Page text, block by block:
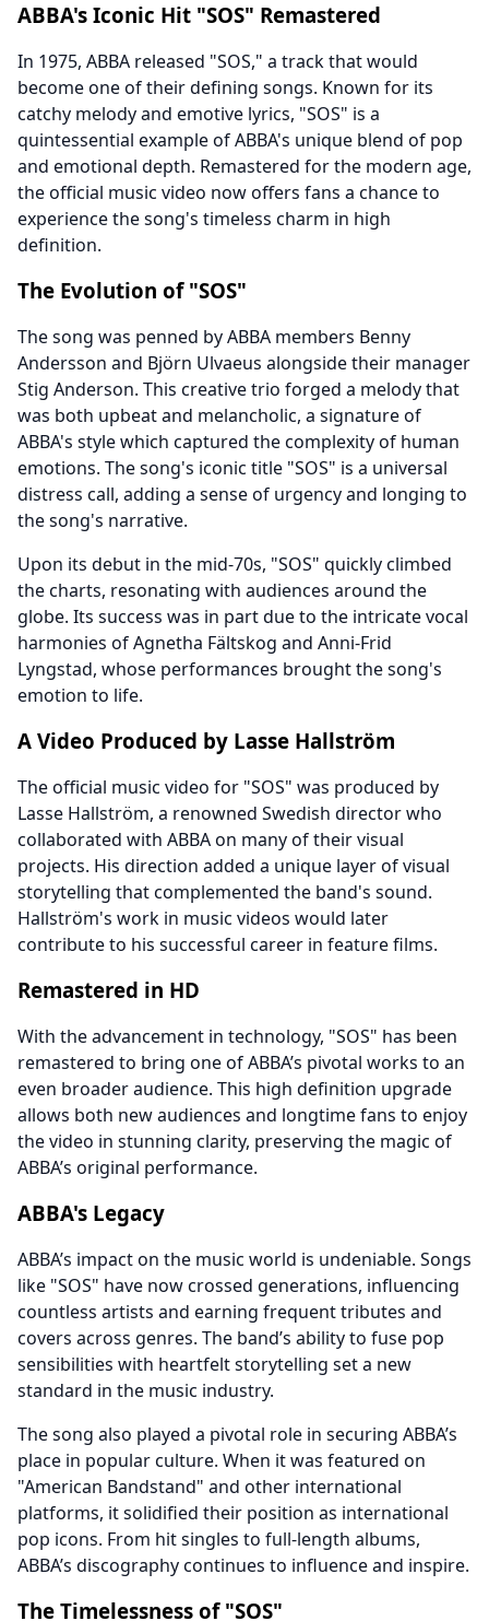
ABBA's Iconic Hit "SOS" Remastered
In 1975, ABBA released "SOS," a track that would
become one of their defining songs. Known for its
catchy melody and emotive lyrics, "SOS" is a
quintessential example of ABBA's unique blend of pop
and emotional depth. Remastered for the modern age,
the official music video now offers fans a chance to
experience the song's timeless charm in high
definition.
The Evolution of "SOS"
The song was penned by ABBA members Benny
Andersson and Björn Ulvaeus alongside their manager
Stig Anderson. This creative trio forged a melody that
was both upbeat and melancholic, a signature of
ABBA's style which captured the complexity of human
emotions. The song's iconic title "SOS" is a universal
distress call, adding a sense of urgency and longing to
the song's narrative.
Upon its debut in the mid-70s, "SOS" quickly climbed
the charts, resonating with audiences around the
globe. Its success was in part due to the intricate vocal
harmonies of Agnetha Fältskog and Anni-Frid
Lyngstad, whose performances brought the song's
emotion to life.
A Video Produced by Lasse Hallström
The official music video for "SOS" was produced by
Lasse Hallström, a renowned Swedish director who
collaborated with ABBA on many of their visual
projects. His direction added a unique layer of visual
storytelling that complemented the band's sound.
Hallström's work in music videos would later
contribute to his successful career in feature films.
Remastered in HD
With the advancement in technology, "SOS" has been
remastered to bring one of ABBA’s pivotal works to an
even broader audience. This high definition upgrade
allows both new audiences and longtime fans to enjoy
the video in stunning clarity, preserving the magic of
ABBA’s original performance.
ABBA's Legacy
ABBA’s impact on the music world is undeniable. Songs
like "SOS" have now crossed generations, influencing
countless artists and earning frequent tributes and
covers across genres. The band’s ability to fuse pop
sensibilities with heartfelt storytelling set a new
standard in the music industry.
The song also played a pivotal role in securing ABBA’s
place in popular culture. When it was featured on
"American Bandstand" and other international
platforms, it solidified their position as international
pop icons. From hit singles to full-length albums,
ABBA’s discography continues to influence and inspire.
The Timelessness of "SOS"